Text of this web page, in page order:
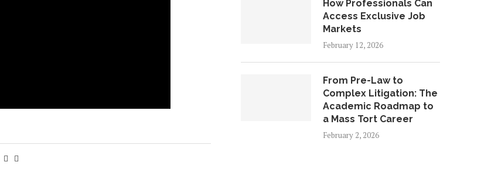
How Professionals Can
Access Exclusive Job
Markets
February 12, 2026
From Pre-Law to
Complex Litigation: The
Academic Roadmap to
a Mass Tort Career
February 2, 2026